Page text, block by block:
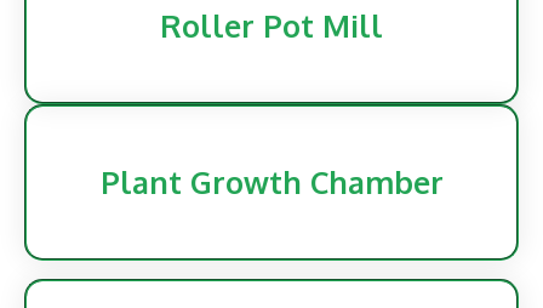
Roller Pot Mill
Plant Growth Chamber